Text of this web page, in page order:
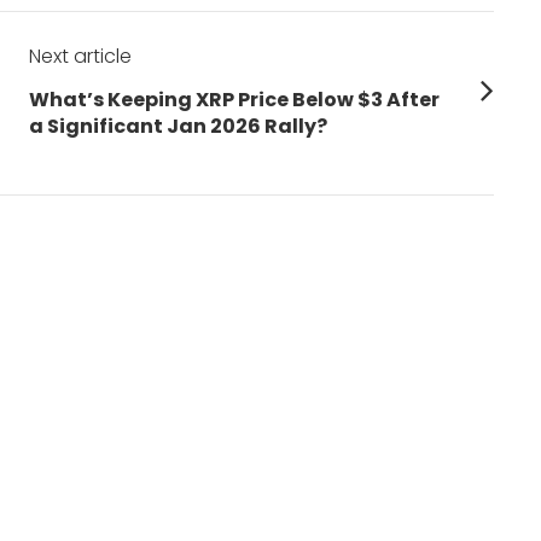
Next article
Next
post:
What’s Keeping XRP Price Below $3 After
a Significant Jan 2026 Rally?